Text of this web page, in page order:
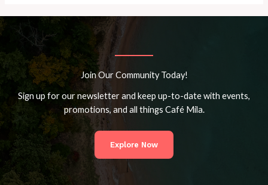
Join Our Community Today!
Sign up for our newsletter and keep up-to-date with events,
promotions, and all things Café Mila.
Explore Now